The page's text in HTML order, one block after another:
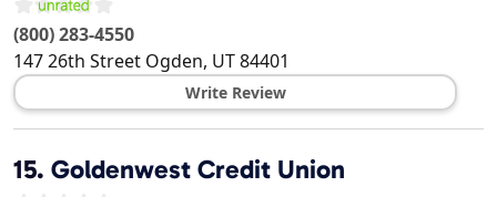
(800) 283-4550
147 26th Street Ogden, UT84401
Write Review
15. Goldenwest Credit Union